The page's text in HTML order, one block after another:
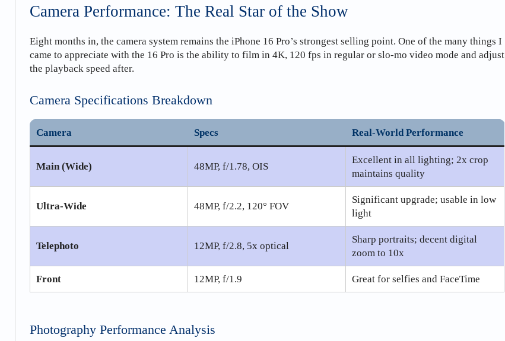
Camera Performance: The Real Star of the Show
Eight months in, the camera system remains the iPhone 16 Pro’s strongest selling point. One of the many things I
came to appreciate with the 16 Pro is the ability to film in 4K, 120 fps in regular or slo-mo video mode and adjust
the playback speed after.
Camera Specifications Breakdown
Camera Specs Real-World Performance
Main (Wide) 48MP, f/1.78, OIS
Excellent in all lighting; 2x crop
maintains quality
Ultra-Wide 48MP, f/2.2, 120° FOV
Significant upgrade; usable in low
light
Telephoto 12MP, f/2.8, 5x optical
Sharp portraits; decent digital
zoom to 10x
Front 12MP, f/1.9 Great for selfies and FaceTime
Photography Performance Analysis